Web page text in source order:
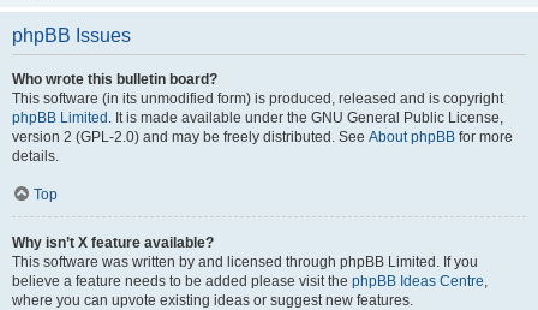
phpBB Issues
Who wrote this bulletin board?
This software (in its unmodified form) is produced, released and is copyright
phpBB Limited . It is made available under the GNU General Public License,
version 2 (GPL-2.0) and may be freely distributed. See About phpBB for more
details.
Top
Why isn’t X feature available?
This software was written by and licensed through phpBB Limited. If you
believe a feature needs to be added please visit the phpBB Ideas Centre,
where you can upvote existing ideas or suggest new features.